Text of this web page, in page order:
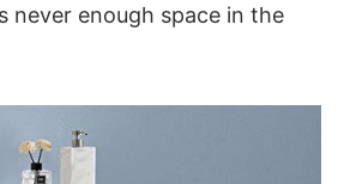
never enough space in the